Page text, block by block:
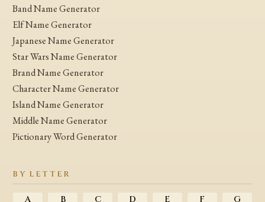
Band Name Generator
Elf Name Generator
Japanese Name Generator
Star Wars Name Generator
Brand Name Generator
Character Name Generator
Island Name Generator
Middle Name Generator
Pictionary Word Generator
BY LETTER
A B C D E F G